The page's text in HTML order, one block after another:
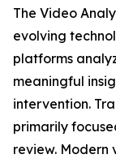
The Video
evolving
platforms
meaningful
intervention.
primarily
review. Modern